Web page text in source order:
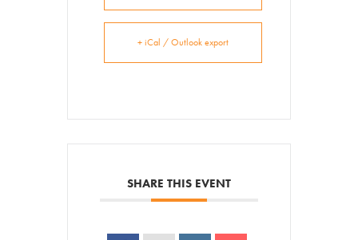
Venue Rentals
News
+ iCal / Outlook export
SHARE THIS EVENT